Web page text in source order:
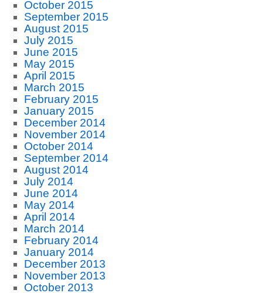
October 2015
September 2015
August 2015
July 2015
June 2015
May 2015
April 2015
March 2015
February 2015
January 2015
December 2014
November 2014
October 2014
September 2014
August 2014
July 2014
June 2014
May 2014
April 2014
March 2014
February 2014
January 2014
December 2013
November 2013
October 2013